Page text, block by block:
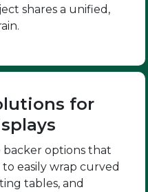
shares a unified,
for
options that
easily wrap curved
tables, and